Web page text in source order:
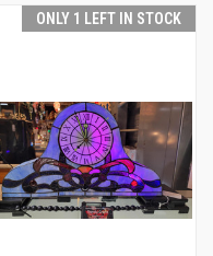
ONLY 1 LEFT IN STOCK